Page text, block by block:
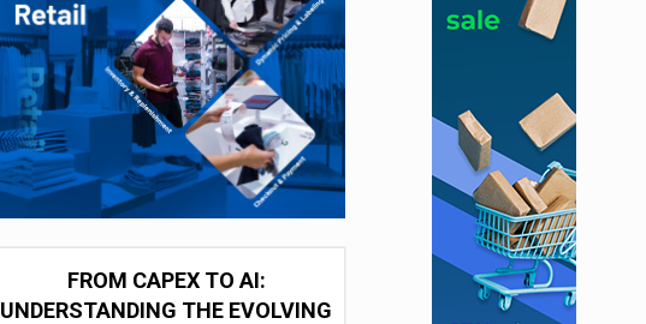
FROM CAPEX TO AI:
UNDERSTANDING THE EVOLVING